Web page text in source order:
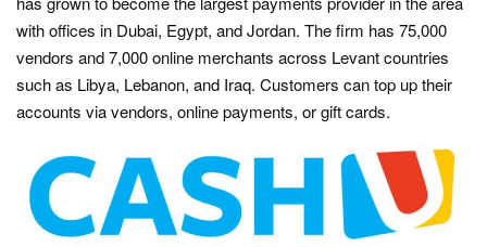
with offices in Dubai, Egypt, and Jordan. The firm has 75,000
vendors and 7,000 online merchants across Levant countries
such as Libya, Lebanon, and Iraq. Customers can top up their
accounts via vendors, online payments, or gift cards.